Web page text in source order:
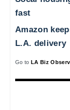
fast
Amazon
L.A. delivery
Go to LA Biz